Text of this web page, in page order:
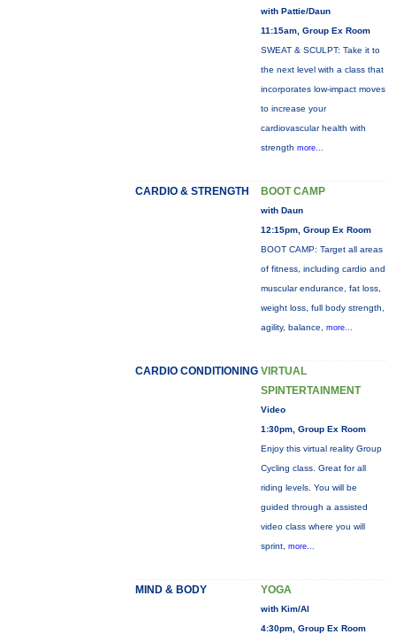
with Pattie/Daun
11:15am, Group Ex Room
SWEAT & SCULPT: Take it to
the next level with a class that
incorporates low-impact moves
to increase your
cardiovascular health with
strength more...
CARDIO & STRENGTH BOOT CAMP
with Daun
12:15pm, Group Ex Room
BOOT CAMP: Target all areas
of fitness, including cardio and
muscular endurance, fat loss,
weight loss, full body strength,
agility, balance, more...
CARDIO CONDITIONING VIRTUAL
SPINTERTAINMENT
Video
1:30pm, Group Ex Room
Enjoy this virtual reality Group
Cycling class. Great for all
riding levels. You will be
guided through a assisted
video class where you will
sprint, more...
MIND & BODY YOGA
with Kim/Al
4:30pm, Group Ex Room